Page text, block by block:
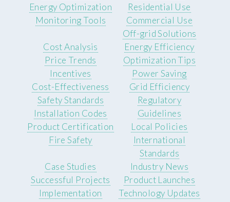
Energy Optimization
Monitoring Tools
Residential Use
Commercial Use
Off-grid Solutions
Cost Analysis
Price Trends
Incentives
Cost-Effectiveness
Energy Efficiency
Optimization Tips
Power Saving
Grid Efficiency
Safety Standards
Installation Codes
Product Certification
Fire Safety
Regulatory
Guidelines
Local Policies
International
Standards
Case Studies
Successful Projects
Implementation
Industry News
Product Launches
Technology Updates